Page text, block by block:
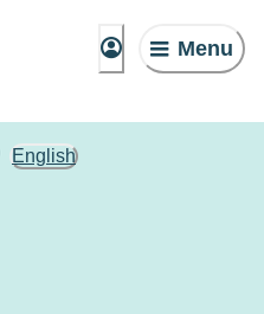
Menu
English